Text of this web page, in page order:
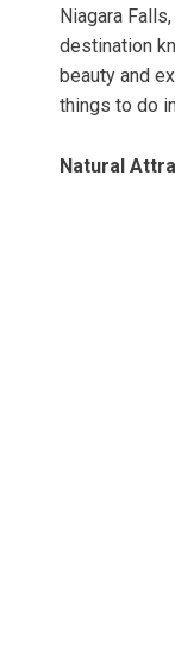
Niagara
destination
beauty and
things to do
Natural